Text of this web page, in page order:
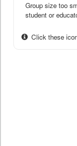
Group size too
student or
Click these